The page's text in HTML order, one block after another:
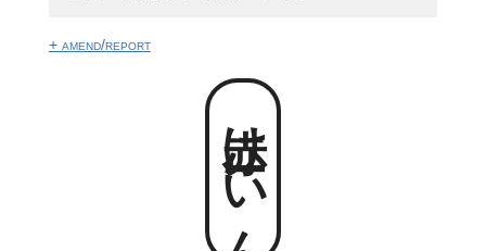
+ amend/report
赤けーいん